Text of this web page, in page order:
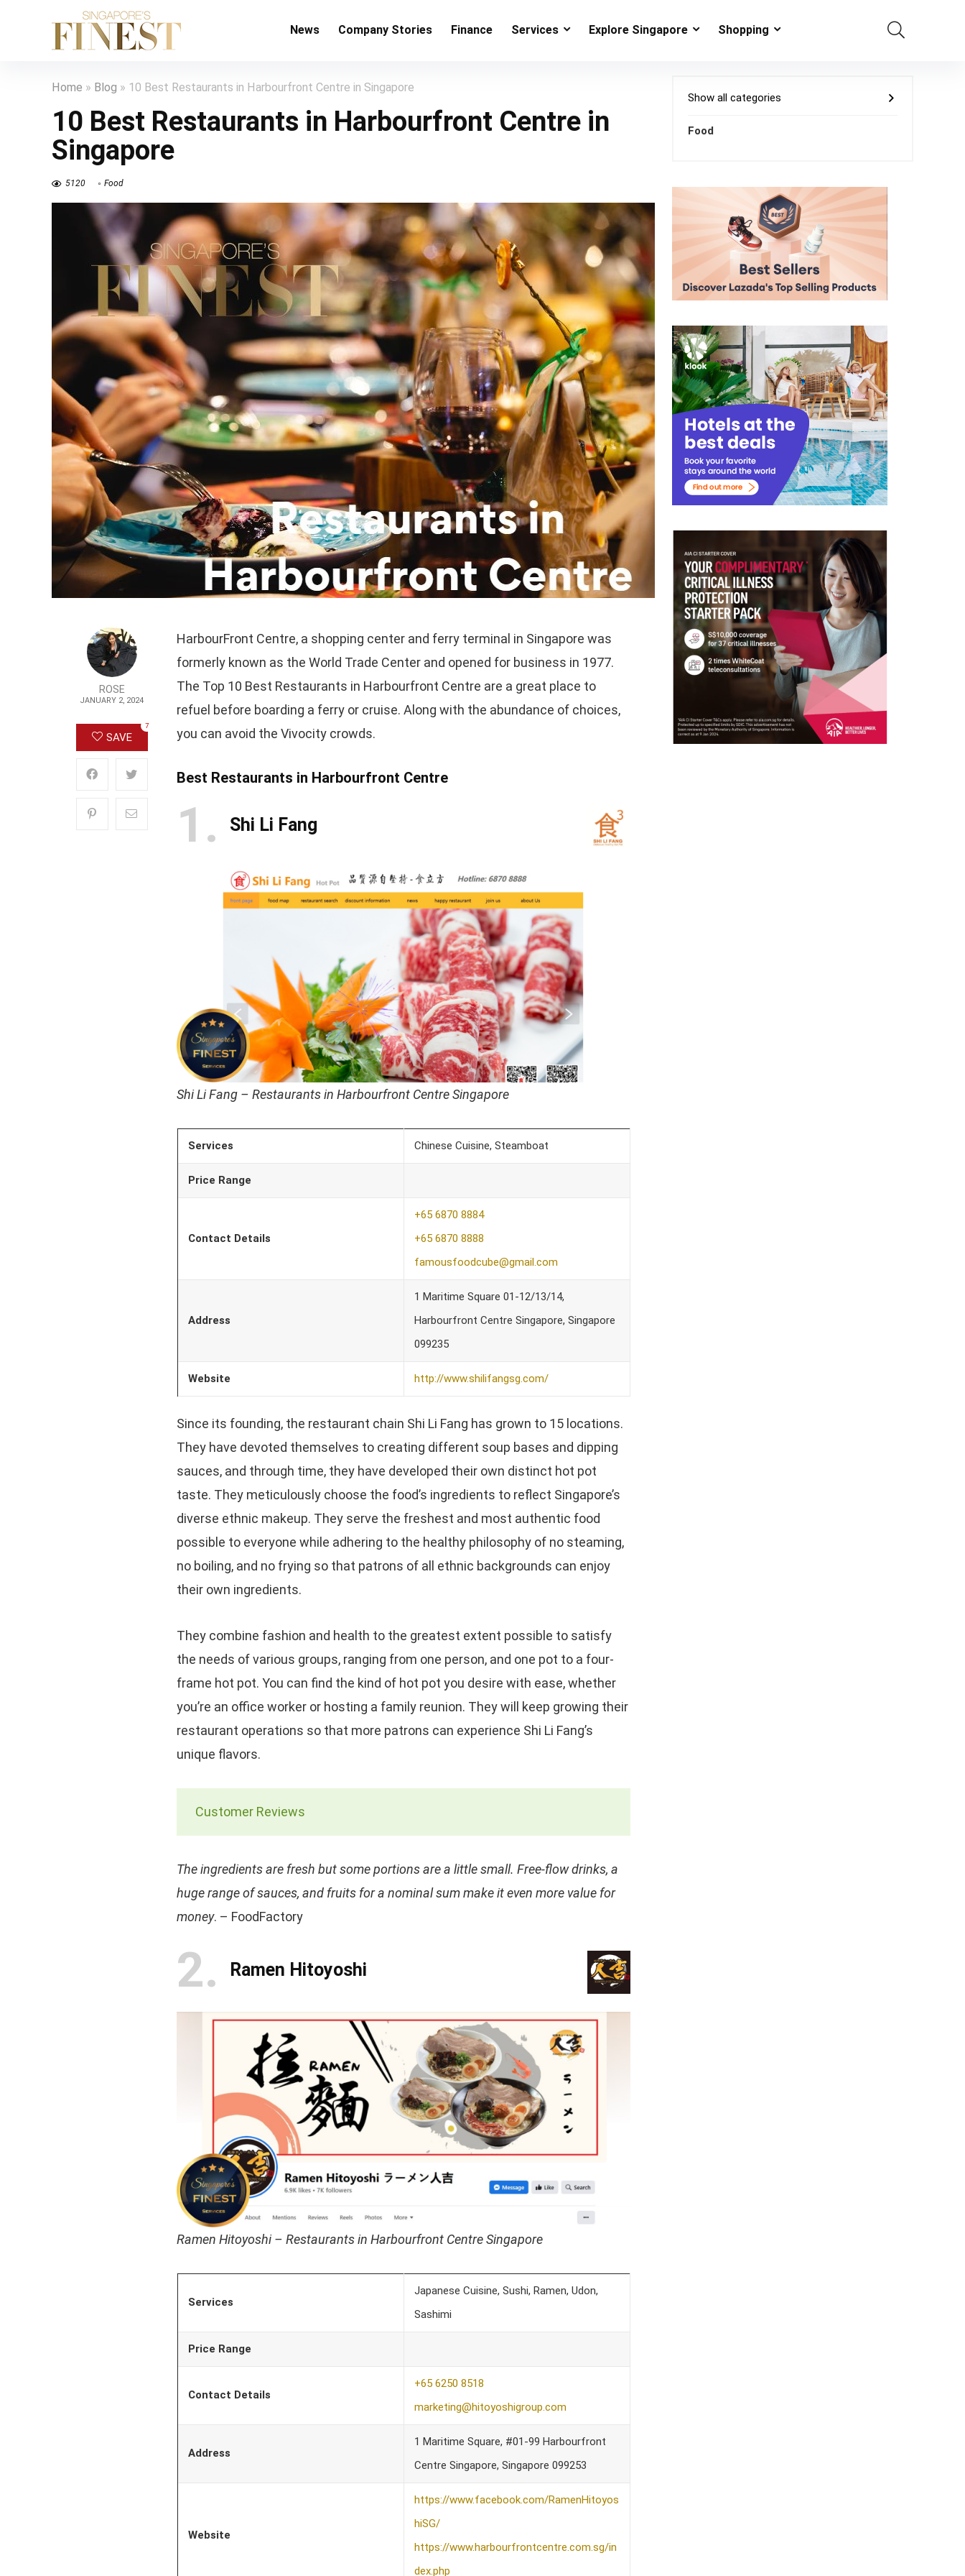
News Company Stories Finance Services Explore Singapore Shopping
Home » Blog » 10 Best Restaurants in Harbourfront Centre in Singapore
10 Best Restaurants in Harbourfront Centre in
Singapore
5120 Food
ROSE
JANUARY 2, 2024
SAVE
7
HarbourFront Centre, a shopping center and ferry terminal in Singapore was
formerly known as the World Trade Center and opened for business in 1977.
The Top 10 Best Restaurants in Harbourfront Centre are a great place to
refuel before boarding a ferry or cruise. Along with the abundance of choices,
you can avoid the Vivocity crowds.
Best Restaurants in Harbourfront Centre
1 Shi Li Fang
Shi Li Fang – Restaurants in Harbourfront Centre Singapore
Services Chinese Cuisine, Steamboat
Price Range
Contact Details
+65 6870 8884
+65 6870 8888
famousfoodcube@gmail.com
Address
1 Maritime Square 01-12/13/14,
Harbourfront Centre Singapore, Singapore
099235
Website http://www.shilifangsg.com/
Since its founding, the restaurant chain Shi Li Fang has grown to 15 locations.
They have devoted themselves to creating different soup bases and dipping
sauces, and through time, they have developed their own distinct hot pot
taste. They meticulously choose the food’s ingredients to reflect Singapore’s
diverse ethnic makeup. They serve the freshest and most authentic food
possible to everyone while adhering to the healthy philosophy of no steaming,
no boiling, and no frying so that patrons of all ethnic backgrounds can enjoy
their own ingredients.
They combine fashion and health to the greatest extent possible to satisfy
the needs of various groups, ranging from one person, and one pot to a four-
frame hot pot. You can find the kind of hot pot you desire with ease, whether
you’re an office worker or hosting a family reunion. They will keep growing their
restaurant operations so that more patrons can experience Shi Li Fang’s
unique flavors.
Customer Reviews
The ingredients are fresh but some portions are a little small. Free-flow drinks, a
huge range of sauces, and fruits for a nominal sum make it even more value for
money. – FoodFactory
2 Ramen Hitoyoshi
Ramen Hitoyoshi – Restaurants in Harbourfront Centre Singapore
Services
Japanese Cuisine, Sushi, Ramen, Udon,
Sashimi
Price Range
Contact Details
+65 6250 8518
marketing@hitoyoshigroup.com
Address
1 Maritime Square, #01-99 Harbourfront
Centre Singapore, Singapore 099253
Website
https://www.facebook.com/RamenHitoyos
hiSG/
https://www.harbourfrontcentre.com.sg/in
dex.php
Show all categories
Food